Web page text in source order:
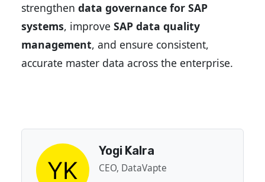
strengthen data governance for SAP
systems, improve SAP data quality
management, and ensure consistent,
accurate master data across the enterprise.
Yogi Kalra
CEO, DataVapte